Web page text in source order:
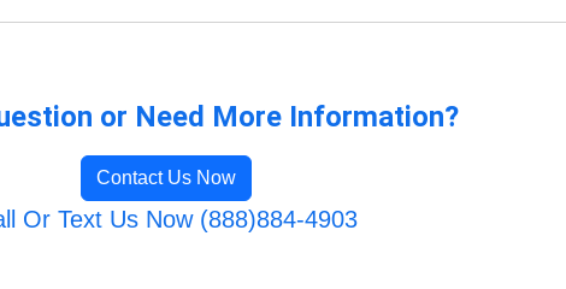
or Need More Information?
Contact Us Now
Or Text Us Now (888)884-4903